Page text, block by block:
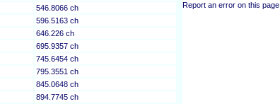
546.8066 ch
596.5163 ch
646.226 ch
695.9357 ch
745.6454 ch
795.3551 ch
845.0648 ch
894.7745 ch
Report an error on this page